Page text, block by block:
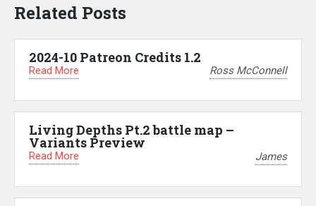
Related Posts
2024-10 Patreon Credits 1.2
Read More Ross McConnell
Living Depths Pt.2 battle map –
Variants Preview
Read More James